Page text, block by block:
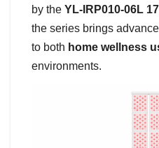
by the YL-IRP010-06L
the series brings
to both home wellness
environments.